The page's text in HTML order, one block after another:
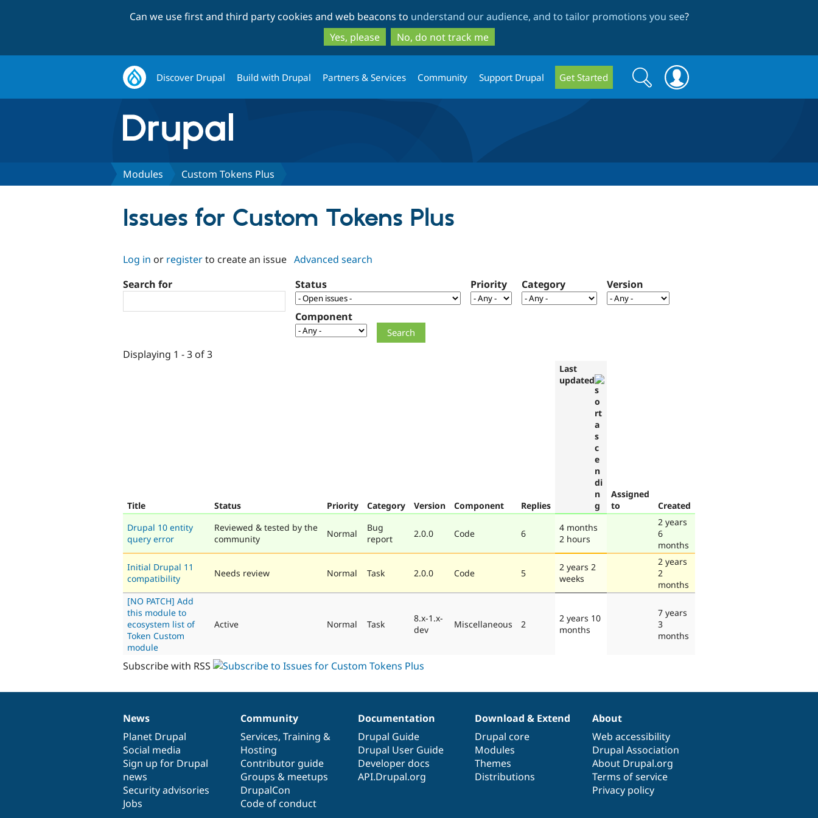
to
main
content
to
search
Can we use first and third party cookies and web beacons to understand our audience, and to tailor promotions you see?
Yes, please
No, do not track me
Discover Drupal Build with Drupal Partners & Services Community Support Drupal Get Started
Search
form
Search
Modules Custom Tokens Plus
Issues for Custom Tokens Plus
Log in or registerto create an issue Advanced search
Search for
Status Priority Category Version
Component
Displaying 1 - 3 of 3
Title Status Priority Category Version Component Replies
Last
updated
Assigned
to
Created
Drupal 10 entity
query error
Reviewed & tested by the
community
Normal
Bug
report
2.0.0 Code 6
4 months
2 hours
2 years
6
months
Initial Drupal 11
compatibility
Needs review Normal Task 2.0.0 Code 5
2 years 2
weeks
2 years
2
months
[NO PATCH] Add
this module to
ecosystem list of
Token Custom
module
Active Normal Task
8.x-1.x-
dev
Miscellaneous 2
2 years 10
months
7 years
3
months
Subscribe with RSS
News
items
News
Planet Drupal
Social media
Sign up for Drupal
news
Security advisories
Jobs
Our
community
Community
Services, Training &
Hosting
Contributor guide
Groups & meetups
DrupalCon
Code of conduct
Documentation
Documentation
Drupal Guide
Drupal User Guide
Developer docs
API.Drupal.org
Drupal
code
base
Download & Extend
Drupal core
Modules
Themes
Distributions
Governance
of
community
About
Web accessibility
Drupal Association
About Drupal.org
Terms of service
Privacy policy